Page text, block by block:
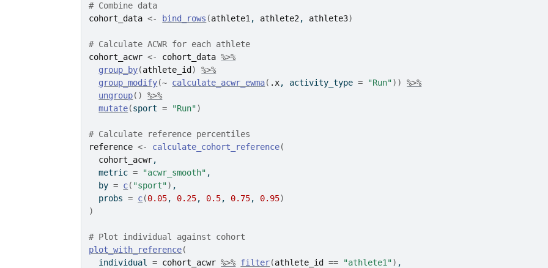
# Combine data
cohort_data <- bind_rows (athlete1 , athlete2 , athlete3)
# Calculate ACWR for each athlete
cohort_acwr <- cohort_data %>%
group_by(athlete_id )
%>%
group_modify(~ calculate_acwr_ewma( .x, activity_type = "Run") )
%>%
ungroup( )
%>%
mutate(sport = "Run")
# Calculate reference percentiles
reference <- calculate_cohort_reference(
cohort_acwr,
  metric
= "acwr_smooth" ,
  by
= c( "sport") ,
  probs
= c(0.05, 0.25, 0.5, 0.75, 0.95)
)
# Plot individual against cohort
plot_with_reference(
  individual
= cohort_acwr %>% filter(athlete_id == "athlete1") ,